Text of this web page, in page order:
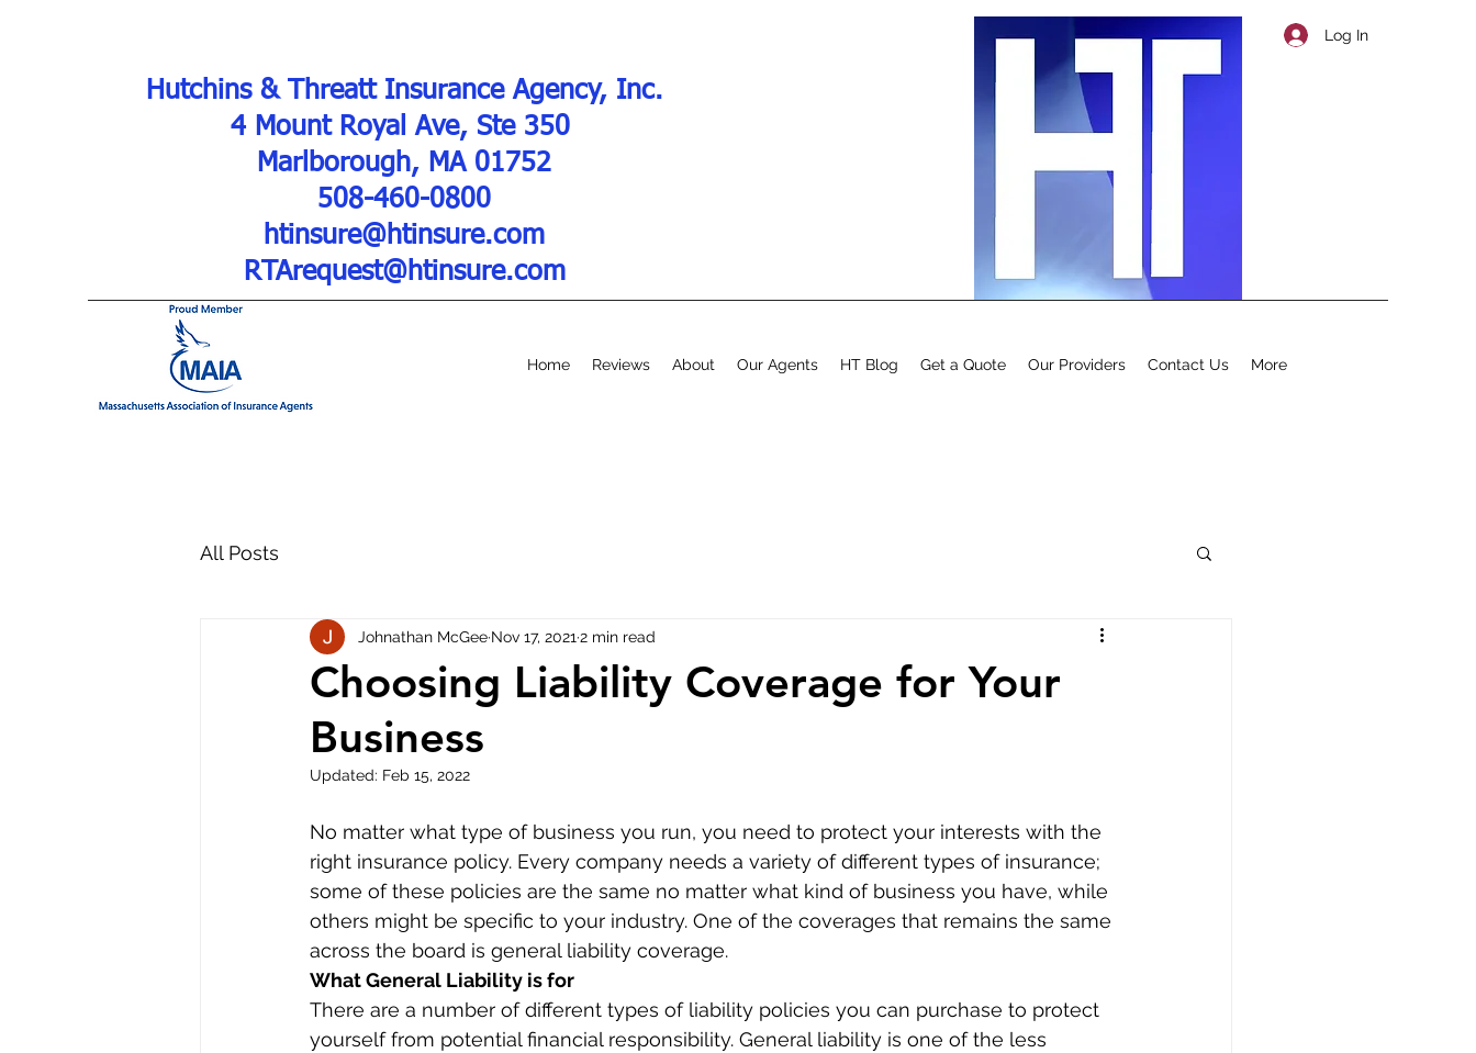
Log In
Home Reviews About Our Agents HT Blog Get a Quote Our Providers Contact Us More
Hutchins & Threatt Insurance Agency, Inc.
4 Mount Royal Ave, Ste 350
Marlborough, MA 01752
508-460-0800
htinsure@htinsure.com
RTArequest@htinsure.com
All Posts
Choosing Liability Coverage for Your
Business
Johnathan McGee Nov 17, 2021 2 min read
Updated: Feb 15, 2022
No matter what type of business you run, you need to protect your interests with the
right insurance policy. Every company needs a variety of different types of insurance;
some of these policies are the same no matter what kind of business you have, while
others might be specific to your industry. One of the coverages that remains the same
across the board is general liability coverage.
What General Liability is for
There are a number of different types of liability policies you can purchase to protect
yourself from potential financial responsibility. General liability is one of the less